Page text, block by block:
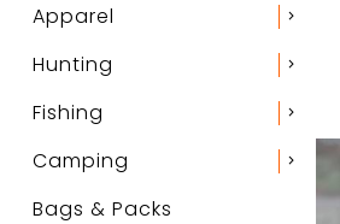
Apparel chevron_right
Hunting chevron_right
Fishing chevron_right
Camping chevron_right
Bags & Packs